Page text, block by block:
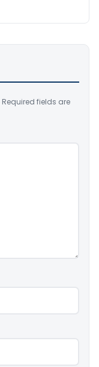
Required fields are